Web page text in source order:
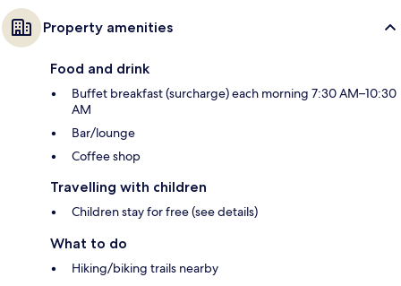
Property amenities
Food and drink
Buffet breakfast (surcharge) each morning 7:30 AM–10:30
AM
Bar/lounge
Coffee shop
Travelling with children
Children stay for free (see details)
What to do
Hiking/biking trails nearby